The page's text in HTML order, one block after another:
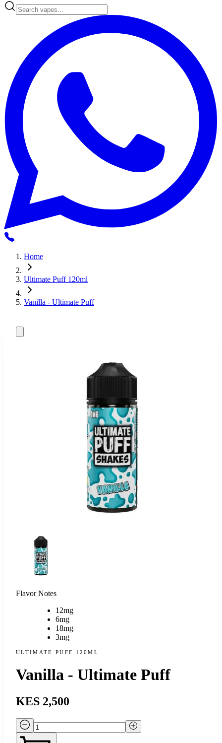
Home
Ultimate Puff 120ml
Vanilla - Ultimate Puff
Flavor Notes
12mg
6mg
18mg
3mg
ULTIMATE PUFF 120ML
Vanilla - Ultimate Puff
KES 2,500